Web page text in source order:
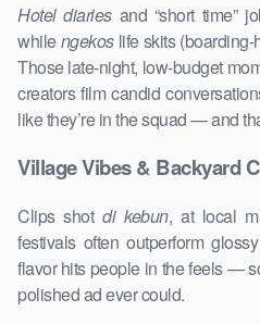
Hotel diariesand “short time”
whilengekoslife skits (boarding-
Those late-night, low-budget
creators film candid
like they’re in the squad — and
Village Vibes & Backyard
Clips shotdi kebun, at local
festivals often outperform
flavor hits people in the feels —
polished ad ever could.